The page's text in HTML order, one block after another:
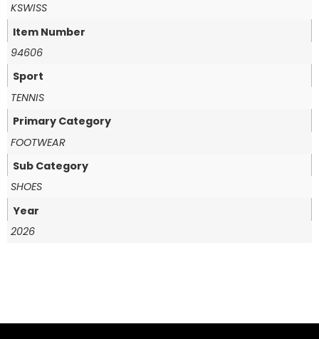
KSWISS
Item Number
94606
Sport
TENNIS
Primary Category
FOOTWEAR
Sub Category
SHOES
Year
2026